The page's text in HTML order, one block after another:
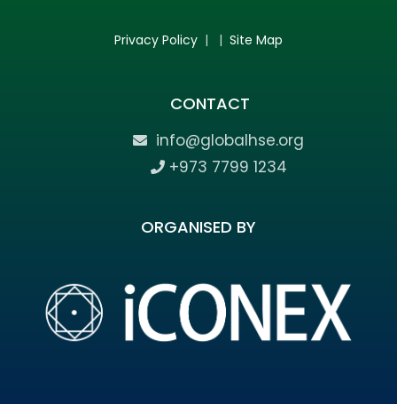
Privacy Policy | | Site Map
CONTACT
info@globalhse.org
+973 7799 1234
ORGANISED BY